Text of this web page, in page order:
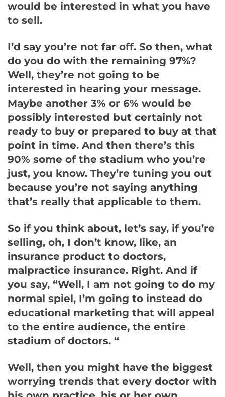
would be interested in what you have
to sell.
I’d say you’re not far off. So then, what
do you do with the remaining 97%?
Well, they’re not going to be
interested in hearing your message.
Maybe another 3% or 6% would be
possibly interested but certainly not
ready to buy or prepared to buy at that
point in time. And then there’s this
90% some of the stadium who you’re
just, you know. They’re tuning you out
because you’re not saying anything
that’s really that applicable to them.
So if you think about, let’s say, if you’re
selling, oh, I don’t know, like, an
insurance product to doctors,
malpractice insurance. Right. And if
you say, “Well, I am not going to do my
normal spiel, I’m going to instead do
educational marketing that will appeal
to the entire audience, the entire
stadium of doctors. “
Well, then you might have the biggest
worrying trends that every doctor with